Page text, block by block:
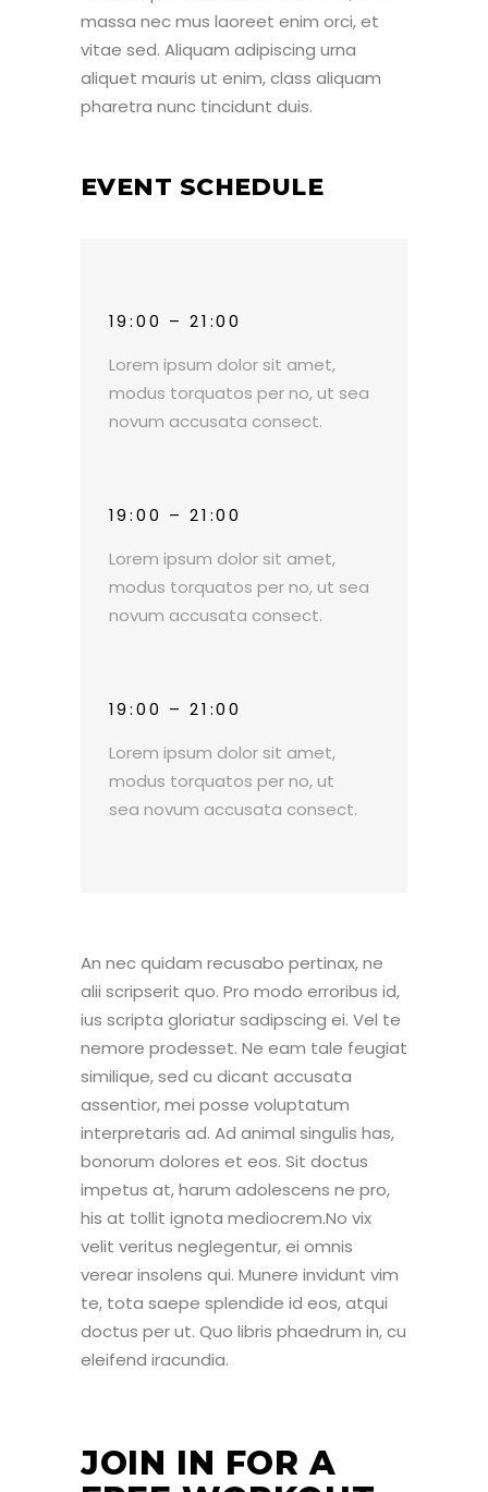
massa nec mus laoreet enim orci, et
vitae sed. Aliquam adipiscing urna
aliquet mauris ut enim, class aliquam
pharetra nunc tincidunt duis.
EVENT SCHEDULE
19:00 – 21:00
Lorem ipsum dolor sit amet,
modus torquatos per no, ut sea
novum accusata consect.
19:00 – 21:00
Lorem ipsum dolor sit amet,
modus torquatos per no, ut sea
novum accusata consect.
19:00 – 21:00
Lorem ipsum dolor sit amet,
modus torquatos per no, ut
sea novum accusata consect.
An nec quidam recusabo pertinax, ne
alii scripserit quo. Pro modo erroribus id,
ius scripta gloriatur sadipscing ei. Vel te
nemore prodesset. Ne eam tale feugiat
similique, sed cu dicant accusata
assentior, mei posse voluptatum
interpretaris ad. Ad animal singulis has,
bonorum dolores et eos. Sit doctus
impetus at, harum adolescens ne pro,
his at tollit ignota mediocrem.No vix
velit veritus neglegentur, ei omnis
verear insolens qui. Munere invidunt vim
te, tota saepe splendide id eos, atqui
doctus per ut. Quo libris phaedrum in, cu
eleifend iracundia.
JOIN IN FOR A